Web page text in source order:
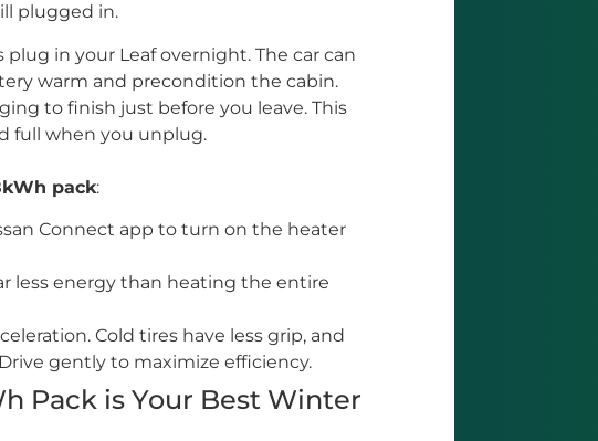
plugged in.
plug in your Leaf overnight. The car can
warm and precondition the cabin.
to finish just before you leave. This
full when you unplug.
pack:
Connect app to turn on the heater
less energy than heating the entire
Cold tires have less grip, and
gently to maximize efficiency.
Pack is Your Best Winter